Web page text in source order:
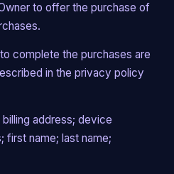
to offer the purchase of
complete the purchases are
in the privacy policy
address; device
first name; last name;